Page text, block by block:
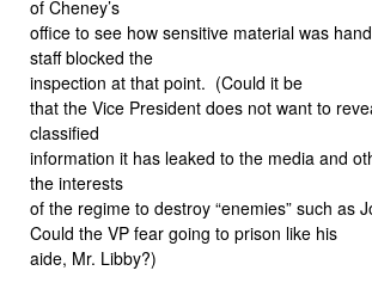
of Cheney’s
office to see how sensitive material was
staff blocked the
inspection at that point. (Could it be
that the Vice President does not want to
classified
information it has leaked to the media and
the interests
of the regime to destroy “enemies” such as
Could the VP fear going to prison like his
aide, Mr. Libby?)